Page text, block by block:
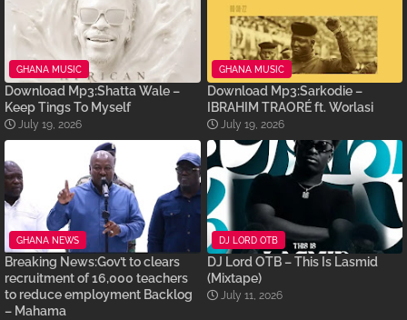
GHANA MUSIC
Download Mp3:Shatta Wale –
Keep Tings To Myself
July 19, 2026
GHANA MUSIC
Download Mp3:Sarkodie –
IBRAHIM TRAORÉ ft. Worlasi
July 19, 2026
GHANA NEWS
Breaking News:Gov’t to clears
recruitment of 16,000 teachers
to reduce employment Backlog
– Mahama
DJ LORD OTB
DJ Lord OTB – This Is Lasmid
(Mixtape)
July 11, 2026